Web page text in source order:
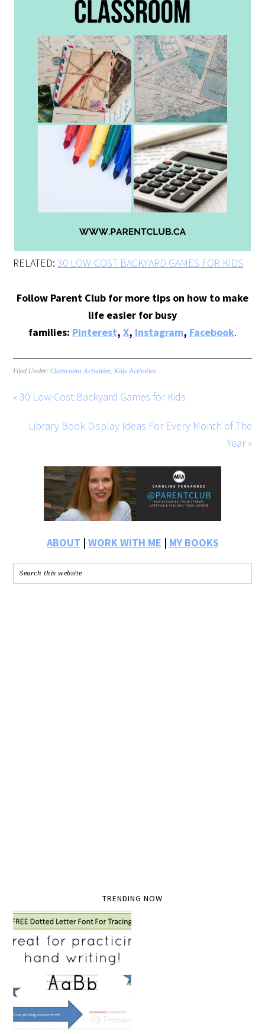
RELATED:30 LOW-COST BACKYARD GAMES FOR KIDS
Follow Parent Club for more tips on how to make
life easier for busy
families: Pinterest, X, Instagram, Facebook.
Filed Under:Classroom Activities,Kids Activities
« 30 Low-Cost Backyard Games for Kids
Library Book Display Ideas For Every Month of The
Year »
ABOUT | WORK WITH ME | MY BOOKS
TRENDING NOW